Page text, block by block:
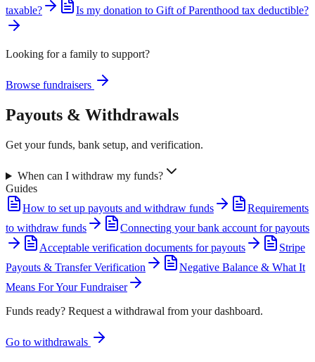
taxable?
Is my donation to Gift of Parenthood tax deductible?
Looking for a family to support?
Browse fundraisers
Payouts & Withdrawals
Get your funds, bank setup, and verification.
When can I withdraw my funds?
Guides
How to set up payouts and withdraw funds
Requirements
to withdraw funds
Connecting your bank account for payouts
Acceptable verification documents for payouts
Stripe
Payouts & Transfer Verification
Negative Balance & What It
Means For Your Fundraiser
Funds ready? Request a withdrawal from your dashboard.
Go to withdrawals